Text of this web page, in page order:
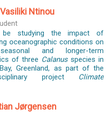
Ntinou
studying the impact of
oceanographic conditions on
and longer-term
of three Calanusspecies in
Greenland, as part of the
project Climate
Jørgensen